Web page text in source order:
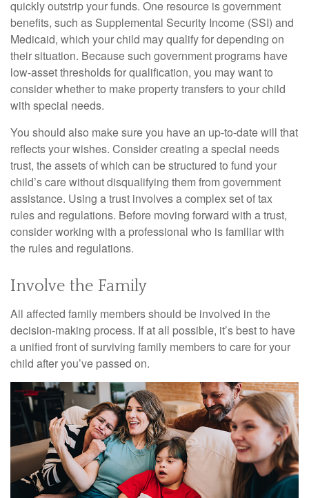
quickly outstrip your funds. One resource is government
benefits, such as Supplemental Security Income (SSI) and
Medicaid, which your child may qualify for depending on
their situation. Because such government programs have
low-asset thresholds for qualification, you may want to
consider whether to make property transfers to your child
with special needs.
You should also make sure you have an up-to-date will that
reflects your wishes. Consider creating a special needs
trust, the assets of which can be structured to fund your
child’s care without disqualifying them from government
assistance. Using a trust involves a complex set of tax
rules and regulations. Before moving forward with a trust,
consider working with a professional who is familiar with
the rules and regulations.
Involve the Family
All affected family members should be involved in the
decision-making process. If at all possible, it’s best to have
a unified front of surviving family members to care for your
child after you’ve passed on.